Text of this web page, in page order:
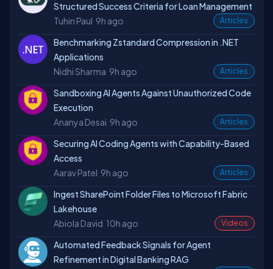
Structured Success Criteria for Loan Management
Tuhin Paul 9h ago Articles
Benchmarking Zstandard Compression in .NET
Applications
Nidhi Sharma 9h ago Articles
Sandboxing AI Agents Against Unauthorized Code
Execution
Ananya Desai 9h ago Articles
Securing AI Coding Agents with Capability-Based
Access
Aarav Patel 9h ago Articles
Ingest SharePoint Folder Files to Microsoft Fabric
Lakehouse
Abiola David 10h ago Videos
Automated Feedback Signals for Agent
Refinement in Digital Banking RAG